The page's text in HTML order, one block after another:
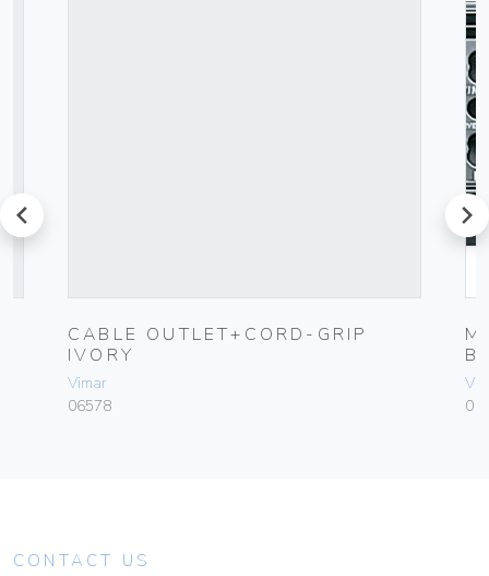
prev
CABLE OUTLET+CORD-GRIP
IVORY
Vimar
06578
next
CONTACT US